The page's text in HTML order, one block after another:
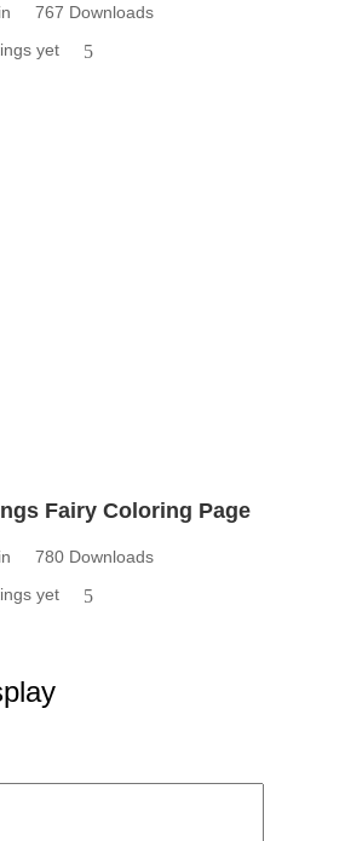
767 Downloads
yet
5
Fairy Coloring Page
780 Downloads
yet
5